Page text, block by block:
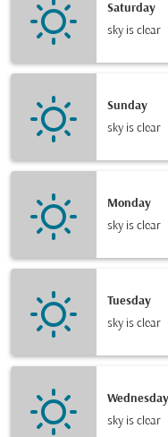
Saturday
sky is clear
Sunday
sky is clear
Monday
sky is clear
Tuesday
sky is clear
Wednesday
sky is clear